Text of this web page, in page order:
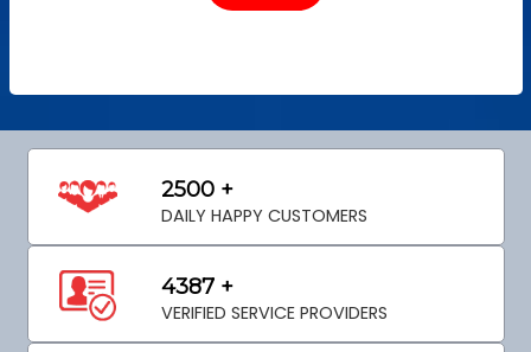
2500 +
DAILY HAPPY CUSTOMERS
4387 +
VERIFIED SERVICE PROVIDERS